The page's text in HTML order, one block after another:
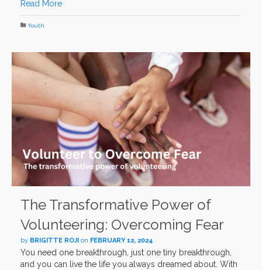
Read More
Youth
The Transformative Power of
Volunteering: Overcoming Fear
by BRIGITTE ROJI on FEBRUARY 12, 2024
You need one breakthrough, just one tiny breakthrough,
and you can live the life you always dreamed about. With